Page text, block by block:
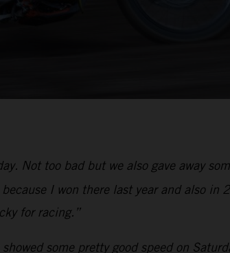
Not too bad but we also gave away
I won there last year and also
for racing.”
showed some pretty good speed on